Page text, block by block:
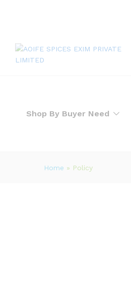
Shop By Buyer Need
Home » Policy